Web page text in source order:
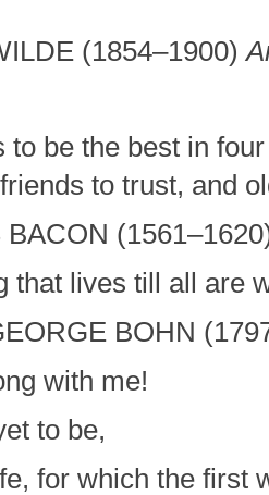
ILDE (1854–1900)
to be the best in
to trust, and
BACON
that lives till all are
EORGE BOHN
with me!
to be,
for which the first